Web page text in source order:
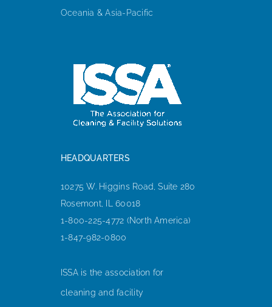
Oceania & Asia-Pacific
HEADQUARTERS
10275 W. Higgins Road, Suite 280
Rosemont, IL 60018
1-800-225-4772 (North America)
1-847-982-0800
ISSA is the association for
cleaning and facility